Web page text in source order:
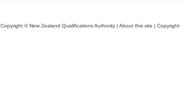
Copyright © New Zealand Qualifications Authority | About this site | Copyright